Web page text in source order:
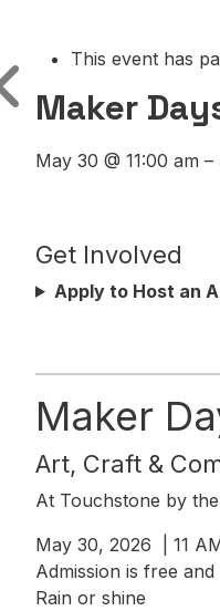
This event has
Maker
May 30 @ 11:00 am –
Get Involved
Apply to Host an
Maker
Art, Craft &
At Touchstone by
May 30, 2026 | 11
Admission is free
Rain or shine